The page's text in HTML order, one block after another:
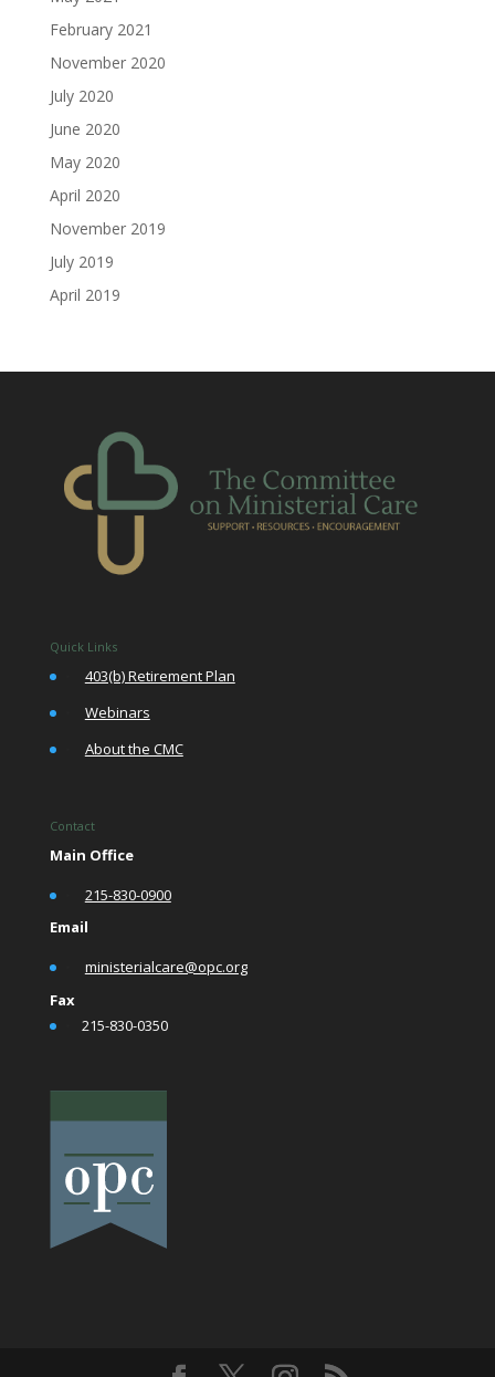
February 2021
November 2020
July 2020
June 2020
May 2020
April 2020
November 2019
July 2019
April 2019
Quick Links
403(b) Retirement Plan
Webinars
About the CMC
Contact
Main Office
215-830-0900
Email
ministerialcare@opc.org
Fax
215-830-0350